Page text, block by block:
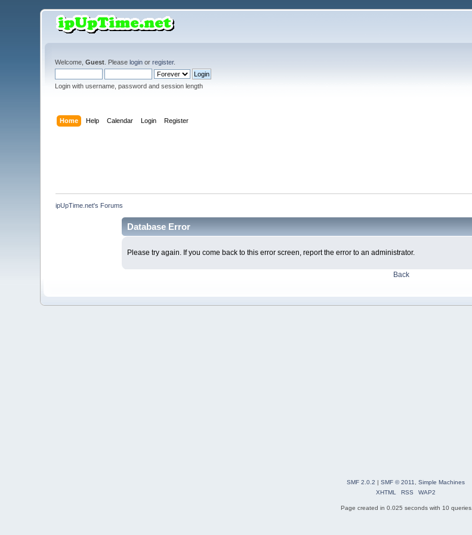
Welcome,Guest . Pleaselogin orregister.
Login with username, password and session length
Home Help Calendar Login Register
ipUpTime.net's Forums
Database Error
Please try again. If you come back to this error screen, report the error to an administrator.
Back
SMF 2.0.2 | SMF © 2011
Simple Machines
XHTML
RSS WAP2
Page created in 0.025 seconds with 10 queries.